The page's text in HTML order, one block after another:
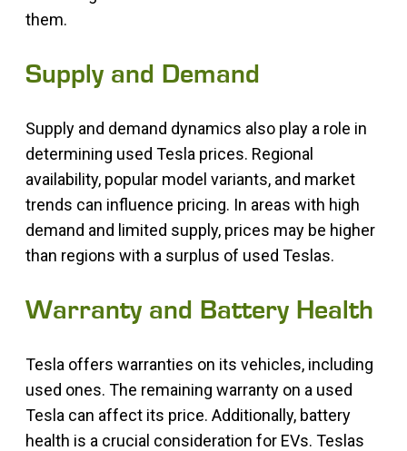
them.
Supply and Demand
Supply and demand dynamics also play a role in
determining used Tesla prices. Regional
availability, popular model variants, and market
trends can influence pricing. In areas with high
demand and limited supply, prices may be higher
than regions with a surplus of used Teslas.
Warranty and Battery Health
Tesla offers warranties on its vehicles, including
used ones. The remaining warranty on a used
Tesla can affect its price. Additionally, battery
health is a crucial consideration for EVs. Teslas